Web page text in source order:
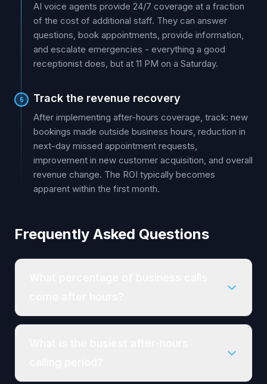
AI voice agents provide 24/7 coverage at a fraction
of the cost of additional staff. They can answer
questions, book appointments, provide information,
and escalate emergencies - everything a good
receptionist does, but at 11 PM on a Saturday.
5 Track the revenue recovery
After implementing after-hours coverage, track: new
bookings made outside business hours, reduction in
next-day missed appointment requests,
improvement in new customer acquisition, and overall
revenue change. The ROI typically becomes
apparent within the first month.
Frequently Asked Questions